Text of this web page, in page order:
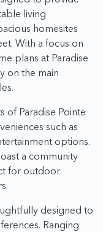
living
homesites
With a focus on
plans at Paradise
on the main
of Paradise Pointe
such as
options.
a community
for outdoor
designed to
Ranging